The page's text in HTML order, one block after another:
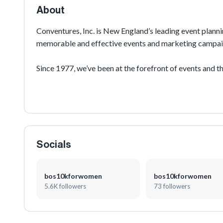
internationally-
The event gathers
About
Conventures, Inc. is New England’s leading event
memorable and effective events and marketing
Since 1977, we’ve been at the forefront of events
agency integrating event development and
Socials
bos10kforwomen
5.6K followers
bos10kforwomen
73 followers